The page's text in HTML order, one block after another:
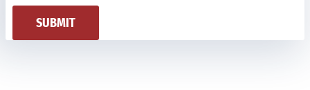
SUBMIT